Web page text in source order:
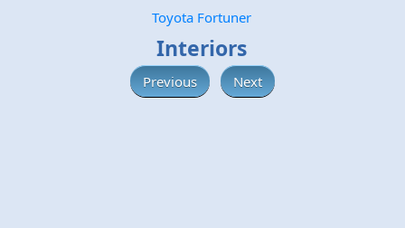
Toyota Fortuner
Interiors
Previous Next